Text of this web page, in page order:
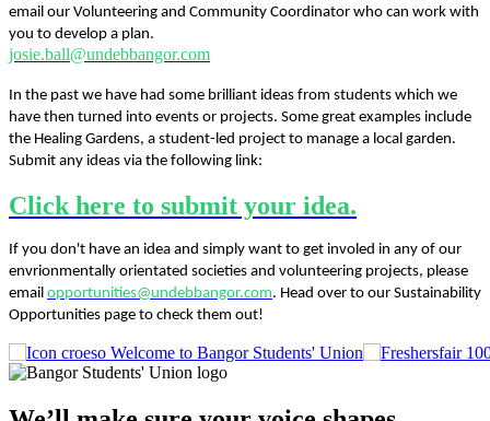
email our Volunteering and Community Coordinator who can work with
you to develop a plan.
josie.ball@undebbangor.com
In the past we have had some brilliant ideas from students which we
have then turned into events or projects. Some great examples include
the Healing Gardens, a student-led project to manage a local garden.
Submit any ideas via the following link:
Click here to submit your idea.
If you don't have an idea and simply want to get involed in any of our
envrionmentally orientated societies and volunteering projects, please
email opportunities@undebbangor.com. Head over to our Sustainability
Opportunities page to check them out!
Welcome to Bangor Students' Union